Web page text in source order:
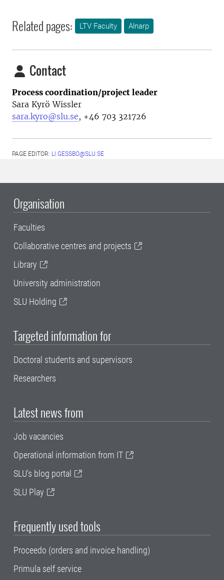
Related pages: LTV Faculty Alnarp
Contact
Process coordination/project leader
Sara Kyrö Wissler
sara.kyro@slu.se, +46 703 321726
PAGE EDITOR: LI.GESSBO@SLU.SE
Organisation
Faculties
Collaborative centres and projects
Library
University administration
SLU Holding
Targeted information for
Doctoral students and supervisors
Researchers
Latest news from
Job vacancies
Operational information from IT
SLU's blog portal
SLU Play
Frequently used tools
Proceedo (orders and invoice handling)
Primula self service